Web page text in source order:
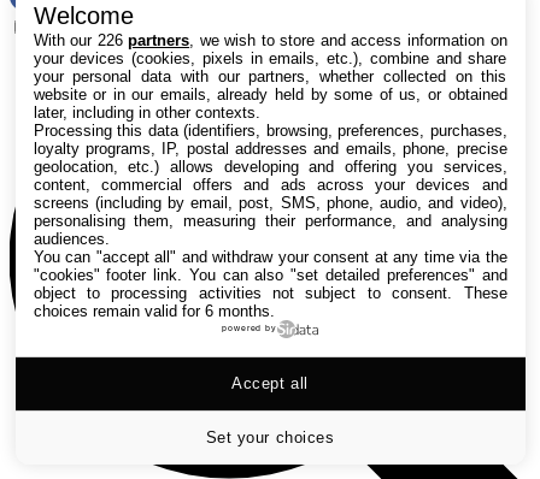
Rechercher
Welcome
With our 226partners , we wish to store and access information on
your devices (cookies, pixels in emails, etc.), combine and share
your personal data with our partners, whether collected on this
website or in our emails, already held by some of us, or obtained
later, including in other contexts.
Processing this data (identifiers, browsing, preferences, purchases,
loyalty programs, IP, postal addresses and emails, phone, precise
geolocation, etc.) allows developing and offering you services,
content, commercial offers and ads across your devices and
screens (including by email, post, SMS, phone, audio, and video),
personalising them, measuring their performance, and analysing
audiences.
You can "accept all" and withdraw your consent at any time via the
"cookies" footer link . You can also "set detailed preferences" and
object to processing activities not subject to consent. These
choices remain valid for 6 months.
powered by
Set your choices
Accept all